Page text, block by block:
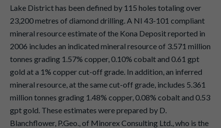
Lake District has been defined by 115 holes totaling over
23,200 metres of diamond drilling. A NI 43-101 compliant
mineral resource estimate of the Kona Deposit reported in
2006 includes an indicated mineral resource of 3.571 million
tonnes grading 1.57% copper, 0.10% cobalt and 0.61 gpt
gold at a 1% copper cut-off grade. In addition, an inferred
mineral resource, at the same cut-off grade, includes 5.361
million tonnes grading 1.48% copper, 0.08% cobalt and 0.53
gpt gold. These estimates were prepared by D.
Blanchflower, P.Geo., of Minorex Consulting Ltd., who is the